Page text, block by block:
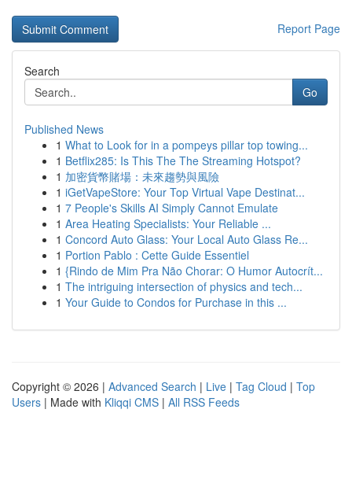
Report Page
Search
Go
Published News
1 What to Look for in a pompeys pillar top towing...
1 Betflix285: Is This The The Streaming Hotspot?
1 加密貨幣賭場：未來趨勢與風險
1 iGetVapeStore: Your Top Virtual Vape Destinat...
1 7 People's Skills AI Simply Cannot Emulate
1 Area Heating Specialists: Your Reliable ...
1 Concord Auto Glass: Your Local Auto Glass Re...
1 Portion Pablo : Cette Guide Essentiel
1 {Rindo de Mim Pra Não Chorar: O Humor Autocrít...
1 The intriguing intersection of physics and tech...
1 Your Guide to Condos for Purchase in this ...
Copyright © 2026 | Advanced Search | Live | Tag Cloud | Top
Users | Made with Kliqqi CMS | All RSS Feeds